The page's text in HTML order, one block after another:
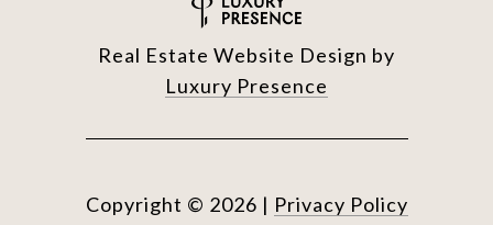
Real Estate Website Design by
Luxury Presence
Copyright © 2026 | Privacy Policy